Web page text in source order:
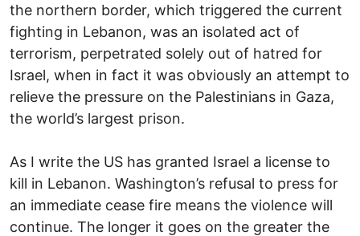
the northern border, which triggered the current
fighting in Lebanon, was an isolated act of
terrorism, perpetrated solely out of hatred for
Israel, when in fact it was obviously an attempt to
relieve the pressure on the Palestinians in Gaza,
the world’s largest prison.
As I write the US has granted Israel a license to
kill in Lebanon. Washington’s refusal to press for
an immediate cease fire means the violence will
continue. The longer it goes on the greater the